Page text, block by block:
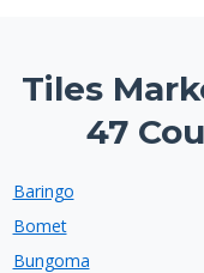
Tiles
47
Baringo
Bomet
Bungoma